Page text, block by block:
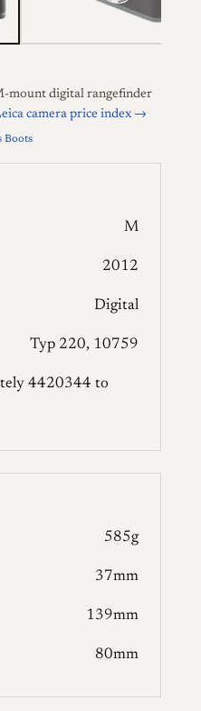
mount digital rangefinder
camera price index →
Boots
M
2012
Digital
Typ 220, 10759
4420344 to
585g
37mm
139mm
80mm